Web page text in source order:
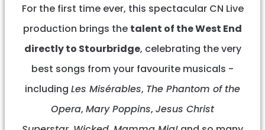
For the first time ever, this spectacular CN Live
production brings the talent of the West End
directly to Stourbridge, celebrating the very
best songs from your favourite musicals -
including Les Misérables, The Phantom of the
Opera, Mary Poppins, Jesus Christ